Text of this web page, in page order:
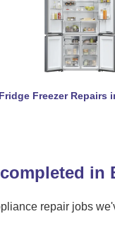
Fridge Freezer Repairs
in
repair jobs